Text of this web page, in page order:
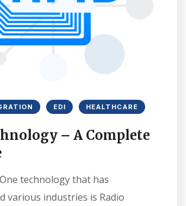
EDI HEALTHCARE
– A Complete
technology that has
various industries is Radio